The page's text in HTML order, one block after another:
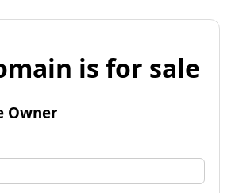
is for sale
Owner